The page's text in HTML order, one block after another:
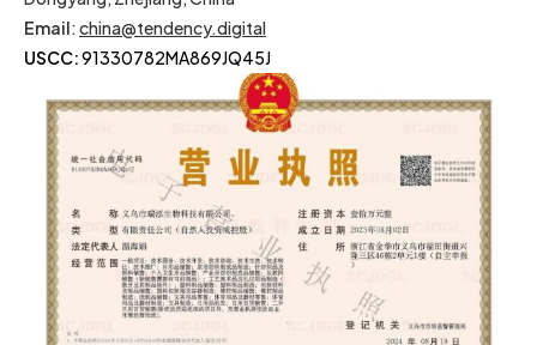
Email: china@tendency.digital
USCC:91330782MA869JQ45J